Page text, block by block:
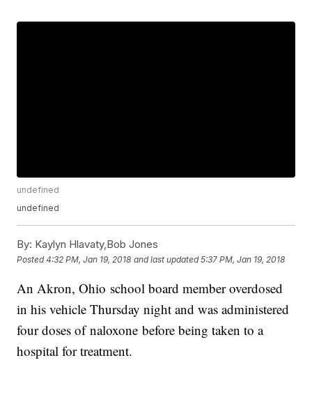
undefined
undefined
By: Kaylyn Hlavaty,Bob Jones
Posted4:32 PM, Jan 19, 2018 and last updated 5:37 PM, Jan 19, 2018
An Akron, Ohio school board member overdosed
in his vehicle Thursday night and was administered
four doses of naloxone before being taken to a
hospital for treatment.